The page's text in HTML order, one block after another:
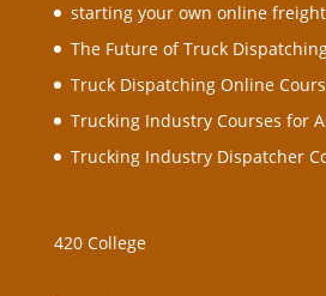
starting your own online
The Future of Truck
Truck Dispatching Online
Trucking Industry Courses for
Trucking Industry Dispatcher
420 College